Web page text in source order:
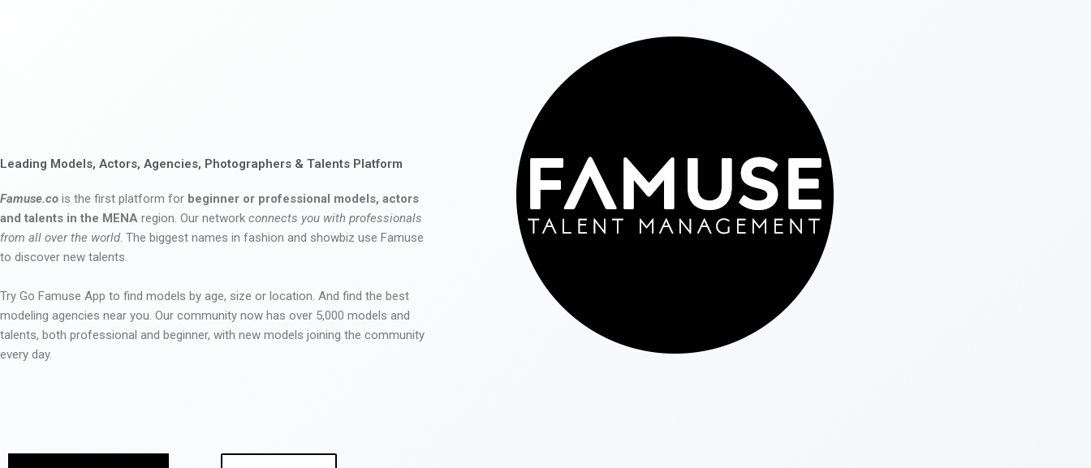
Leading Models, Actors, Agencies, Photographers & Talents Platform
Famuse.co is the first platform for beginner or professional models, actors
and talents in the MENA region. Our network connects you with professionals
from all over the world. The biggest names in fashion and showbiz use Famuse
to discover new talents.
Try Go Famuse App to find models by age, size or location. And find the best
modeling agencies near you. Our community now has over 5,000 models and
talents, both professional and beginner, with new models joining the community
every day.